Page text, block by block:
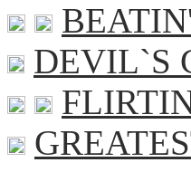
DEVIL`S